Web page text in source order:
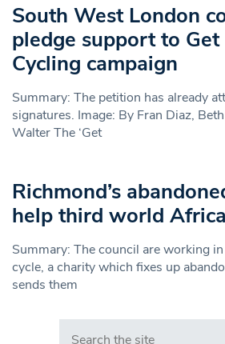
South West London
pledge support to
Cycling campaign
Summary: The petition has already
signatures. Image: By Fran Diaz,
Walter The ‘Get
Richmond’s
help third world
Summary: The council are working
cycle, a charity which fixes up
sends them
Search in https://